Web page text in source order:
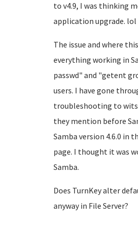
to v4.9, I was thinking
application upgrade. lol
The issue and where
everything working in
passwd" and "getent
users. I have gone
troubleshooting to wits
they mention before
Samba version 4.6.0 in
page. I thought it was
Samba.
Does TurnKey alter
anyway in File Server?